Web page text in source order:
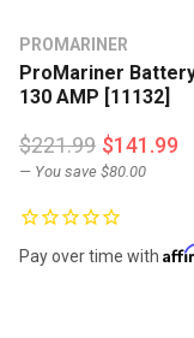
PROMARINER
ProMariner
130 AMP [11132]
$221.99 $141.99
— You save $80.00
Pay over time with